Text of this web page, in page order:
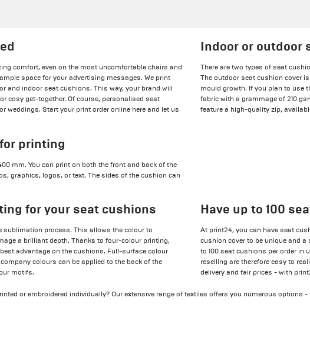
comfort, even on the most uncomfortable chairs and
space for your advertising messages. We print
and indoor seat cushions. This way, your brand will
cosy get-together. Of course, personalised seat
weddings. Start your print order online here and let us
Indoor or outdoor
There are two types of seat
The outdoor seat cushion cover
mould growth. If you plan to use
fabric with a grammage of 210
feature a high-quality zip,
printing
mm. You can print on both the front and back of the
graphics, logos, or text. The sides of the cushion can
for your seat cushions
sublimation process. This allows the colour to
a brilliant depth. Thanks to four-colour printing,
advantage on the cushions. Full-surface colour
colours can be applied to the back of the
motifs.
Have up to 100
At print24, you can have seat
cushion cover to be unique and a
to 100 seat cushions per order in
reselling are therefore easy to
delivery and fair prices - with
or embroidered individually? Our extensive range of textiles offers you numerous options